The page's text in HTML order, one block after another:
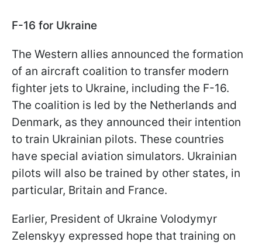
F-16 for Ukraine
The Western allies announced the formation
of an aircraft coalition to transfer modern
fighter jets to Ukraine, including the F-16.
The coalition is led by the Netherlands and
Denmark, as they announced their intention
to train Ukrainian pilots. These countries
have special aviation simulators. Ukrainian
pilots will also be trained by other states, in
particular, Britain and France.
Earlier, President of Ukraine Volodymyr
Zelenskyy expressed hope that training on